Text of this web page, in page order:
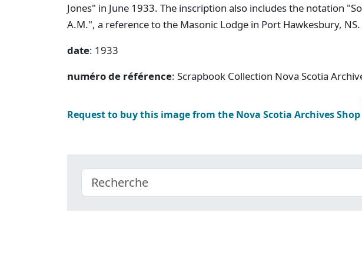
Jones" in June 1933. The inscription also includes the notation
A.M.", a reference to the Masonic Lodge in Port Hawkesbury, NS.
date: 1933
numéro de référence: Scrapbook Collection Nova Scotia
Request to buy this image from the Nova Scotia Archives Shop